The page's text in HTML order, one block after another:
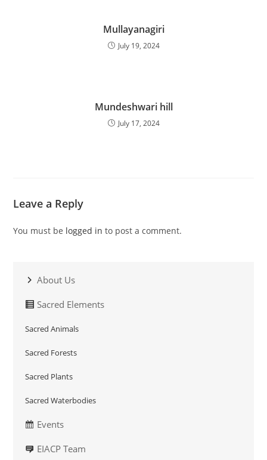
Mullayanagiri
July 19, 2024
Mundeshwari hill
July 17, 2024
Leave a Reply
You must be logged in to post a comment.
About Us
Sacred Elements
Sacred Animals
Sacred Forests
Sacred Plants
Sacred Waterbodies
Events
EIACP Team